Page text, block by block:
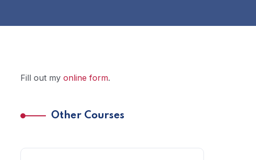
Fill out my online form.
Other Courses